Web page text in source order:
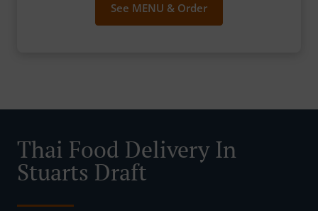
See MENU & Order
Thai Food Delivery In
Stuarts Draft